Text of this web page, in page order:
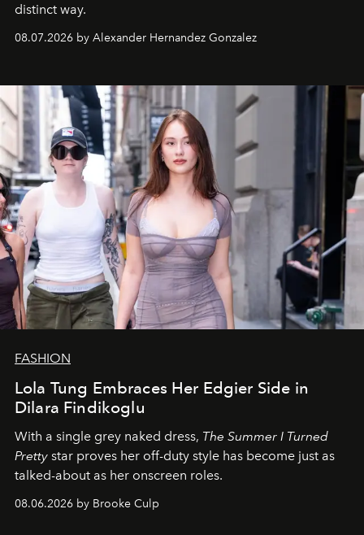
distinct way.
08.07.2026 by Alexander Hernandez Gonzalez
FASHION
Lola Tung Embraces Her Edgier Side in
Dilara Findikoglu
With a single grey naked dress, The Summer I Turned
Pretty star proves her off-duty style has become just as
talked-about as her onscreen roles.
08.06.2026 by Brooke Culp